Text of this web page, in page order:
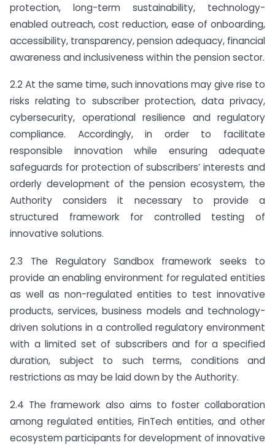
protection, long-term sustainability, technology-
enabled outreach, cost reduction, ease of onboarding,
accessibility, transparency, pension adequacy, financial
awareness and inclusiveness within the pension sector.
2.2 At the same time, such innovations may give rise to
risks relating to subscriber protection, data privacy,
cybersecurity, operational resilience and regulatory
compliance. Accordingly, in order to facilitate
responsible innovation while ensuring adequate
safeguards for protection of subscribers’ interests and
orderly development of the pension ecosystem, the
Authority considers it necessary to provide a
structured framework for controlled testing of
innovative solutions.
2.3 The Regulatory Sandbox framework seeks to
provide an enabling environment for regulated entities
as well as non-regulated entities to test innovative
products, services, business models and technology-
driven solutions in a controlled regulatory environment
with a limited set of subscribers and for a specified
duration, subject to such terms, conditions and
restrictions as may be laid down by the Authority.
2.4 The framework also aims to foster collaboration
among regulated entities, FinTech entities, and other
ecosystem participants for development of innovative